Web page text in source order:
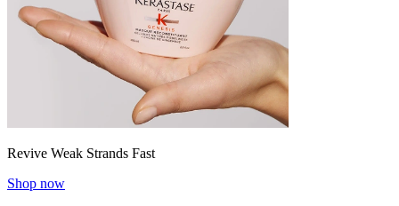
Revive Weak Strands Fast
Shop now